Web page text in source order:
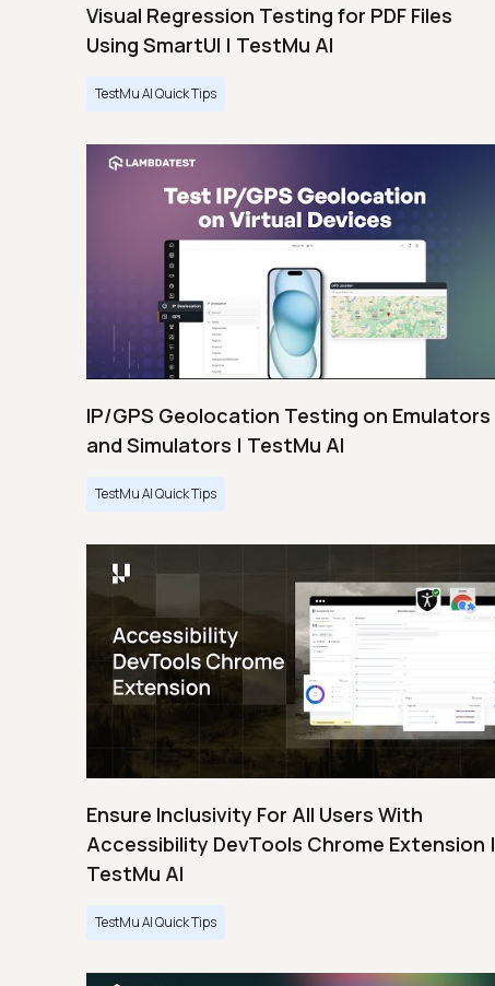
Visual Regression Testing for PDF Files
Using SmartUI | TestMu AI
TestMu AI Quick Tips
IP/GPS Geolocation Testing on Emulators
and Simulators | TestMu AI
TestMu AI Quick Tips
Ensure Inclusivity For All Users With
Accessibility DevTools Chrome Extension |
TestMu AI
TestMu AI Quick Tips